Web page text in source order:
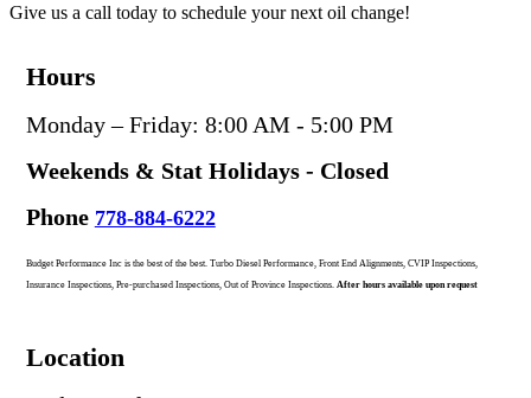
Give us a call today to schedule your next oil change!
Hours
Monday – Friday: 8:00 AM - 5:00 PM
Weekends & Stat Holidays - Closed
Phone 778-884-6222
Budget Performance Inc is the best of the best. Turbo Diesel Performance, Front End Alignments, CVIP Inspections,
Insurance Inspections, Pre-purchased Inspections, Out of Province Inspections.After hours available upon request
Location